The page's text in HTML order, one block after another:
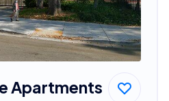
Apartments